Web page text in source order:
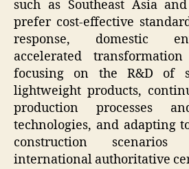
such as Southeast Asia
prefer cost-effective
response, domestic
accelerated
focusing on the R&D of
lightweight products,
production processes
technologies, and adapting
construction
international authoritative